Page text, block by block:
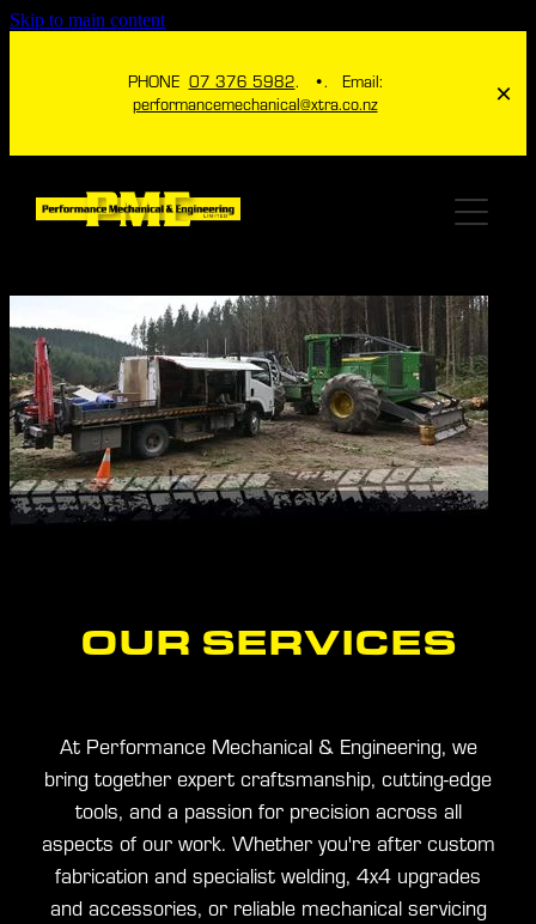
Skip to main content
PHONE 07 376 5982. •. Email:
performancemechanical@xtra.co.nz
HOME
ABOUT
SERVICES
ENGINEERING
4X4
MECHANICAL
ICHECK TPMS
ITHROTTLE NZ
GALLERY
CONTACTOUR SERVICES
At Performance Mechanical & Engineering, we
bring together expert craftsmanship, cutting-edge
tools, and a passion for precision across all
aspects of our work. Whether you're after custom
fabrication and specialist welding, 4x4 upgrades
and accessories, or reliable mechanical servicing